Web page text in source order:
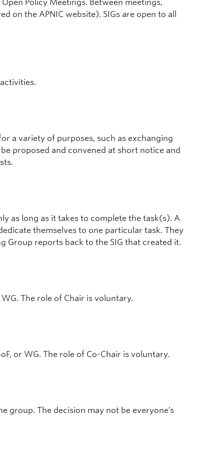
Policy Meetings. Between meetings,
on the APNIC website). SIGs are open to all
a variety of purposes, such as exchanging
proposed and convened at short notice and
as long as it takes to complete the task(s). A
themselves to one particular task. They
Group reports back to the SIG that created it.
The role of Chair is voluntary.
or WG. The role of Co-Chair is voluntary.
group. The decision may not be everyone’s